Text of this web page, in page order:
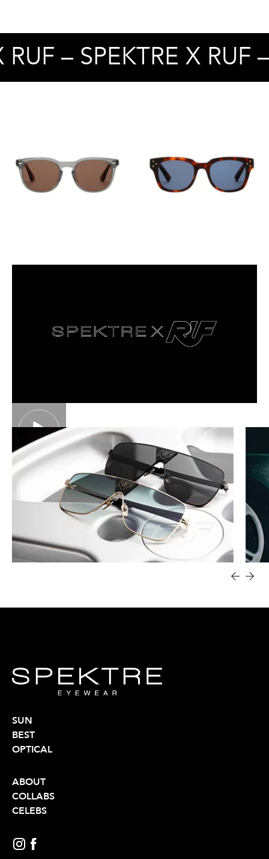
RUF – SPEKTRE X
SUN
BEST
OPTICAL
ABOUT
COLLABS
CELEBS